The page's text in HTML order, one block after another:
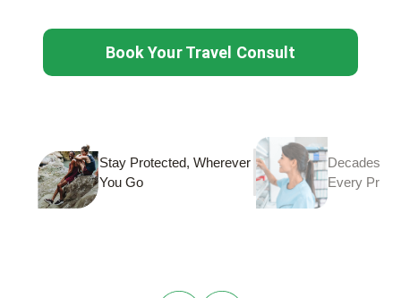
Stay Protected, Wherever
You Go
Decades of
Every
Book Your Travel Consult